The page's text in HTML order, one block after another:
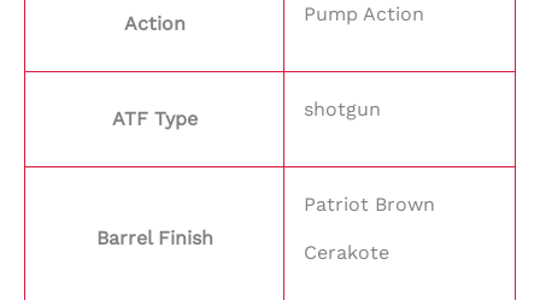
Action Pump Action
ATF Type shotgun
Barrel Finish
Patriot Brown
Cerakote